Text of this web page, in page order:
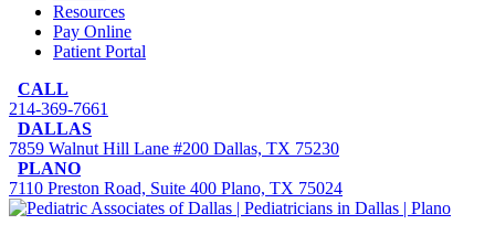
Resources
Pay Online
Patient Portal
CALL
214-369-7661
DALLAS
7859 Walnut Hill Lane #200 Dallas, TX 75230
PLANO
7110 Preston Road, Suite 400 Plano, TX 75024